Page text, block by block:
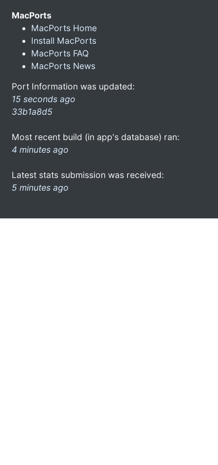
MacPorts
MacPorts Home
Install MacPorts
MacPorts FAQ
MacPorts News
Port Information was updated:
15 seconds ago
33b1a8d5
Most recent build (in app's database) ran:
4 minutes ago
Latest stats submission was received:
5 minutes ago